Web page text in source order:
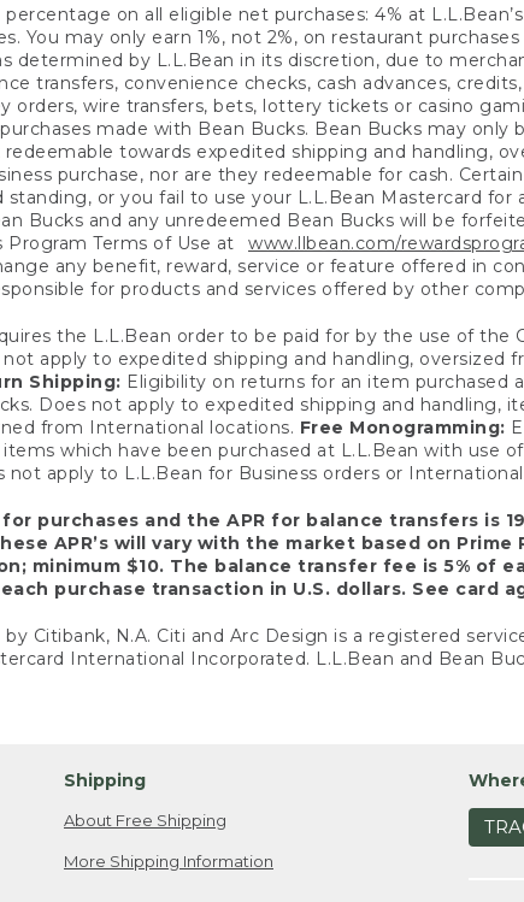
percentage on all eligible net purchases: 4% at
You may only earn 1%, not 2%, on restaurant
determined by L.L.Bean in its discretion, due to
transfers, convenience checks, cash advances,
orders, wire transfers, bets, lottery tickets or casino
made with Bean Bucks. Bean Bucks may
redeemable towards expedited shipping and handling,
purchase, nor are they redeemable for cash.
or you fail to use your L.L.Bean Mastercard
Bucks and any unredeemed Bean Bucks will be
Program Terms of Use at www.llbean.com/
any benefit, reward, service or feature offered in
for products and services offered by other
the L.L.Bean order to be paid for by the use of the
apply to expedited shipping and handling, oversized
Shipping: Eligibility on returns for an item purchased
Does not apply to expedited shipping and handling,
from International locations. Free Monogramming:
items which have been purchased at L.L.Bean with
apply to L.L.Bean for Business orders or International
for purchases and the APR for balance transfers is
APR’s will vary with the market based on
minimum $10. The balance transfer fee is 5% of
purchase transaction in U.S. dollars. See card
by Citibank, N.A. Citi and Arc Design is a registered
International Incorporated. L.L.Bean and Bean
Shipping
About Free Shipping
More Shipping Information